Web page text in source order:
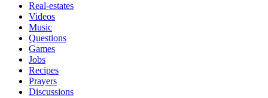
Real-estates
Videos
Music
Questions
Games
Jobs
Recipes
Prayers
Discussions